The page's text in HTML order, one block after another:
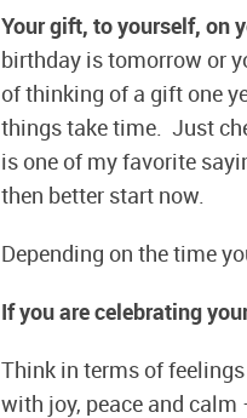
Your gift, to yourself, on
birthday is tomorrow or
of thinking of a gift one
things take time. Just
is one of my favorite
then better start now.
Depending on the time
If you are celebrating
Think in terms of
with joy, peace and calm